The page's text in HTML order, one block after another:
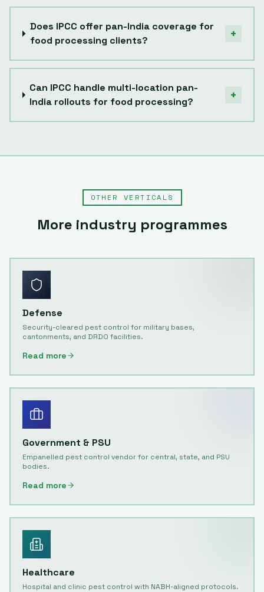
Does IPCC offer pan-India coverage for
food processing clients?
+
Can IPCC handle multi-location pan-
India rollouts for food processing?
+
OTHER VERTICALS
More industry programmes
Defense
Security-cleared pest control for military bases,
cantonments, and DRDO facilities.
Read more
Government & PSU
Empanelled pest control vendor for central, state, and PSU
bodies.
Read more
Healthcare
Hospital and clinic pest control with NABH-aligned protocols.